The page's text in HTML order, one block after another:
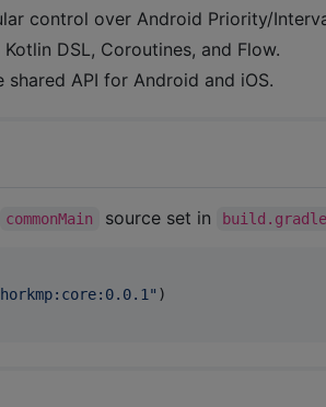
control over Android Priority/
DSL, Coroutines, and Flow.
shared API for Android and iOS.
commonMain source set in
" )